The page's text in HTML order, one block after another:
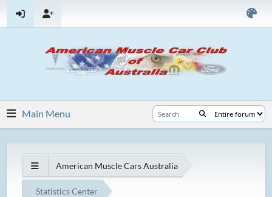
Main Menu
American Muscle Cars Australia
Statistics Center